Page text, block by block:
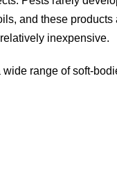
and these products
inexpensive.
range of soft-